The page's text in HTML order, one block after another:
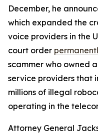
December, he
which expanded the
voice providers in the
court order
scammer who owned
service providers that
millions of illegal
operating in the
Attorney General